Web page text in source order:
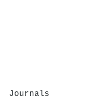
Journals